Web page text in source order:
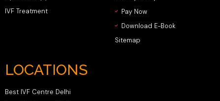
IVF Treatment
Pay Now
Download E-Book
Sitemap
LOCATIONS
Best IVF Centre Delhi